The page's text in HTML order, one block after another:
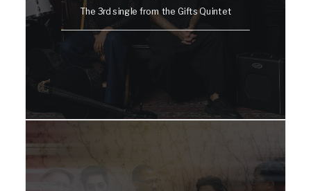
The 3rd single from the Gifts Quintet